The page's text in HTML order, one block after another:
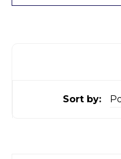
Sort by: